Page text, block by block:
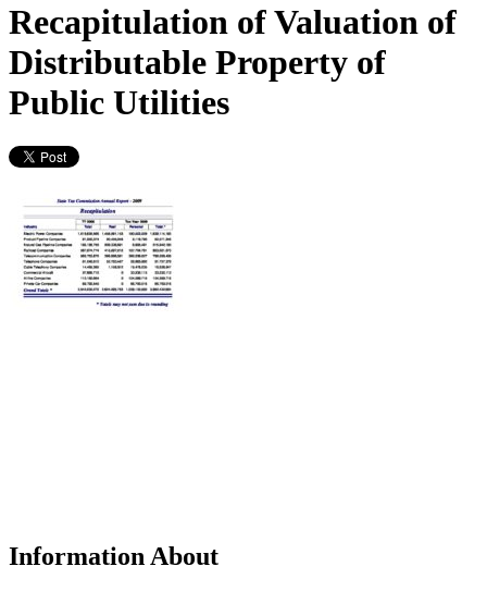
Recapitulation of Valuation of
Distributable Property of
Public Utilities
Information About